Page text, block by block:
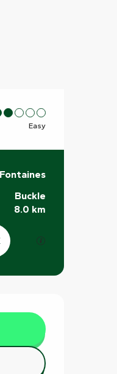
Easy
Buckle
8.0 km
GPX / KML files
contact